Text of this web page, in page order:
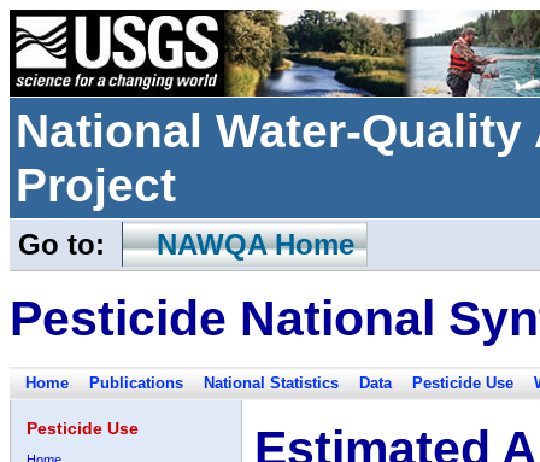
National Water-
Project
Go to: NAWQA Home
Pesticide National
Home Publications National Statistics Data Pesticide Use
Pesticide Use
Estimated